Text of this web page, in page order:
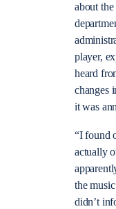
about
player,
heard
changes
it was
“I found
actually
the
didn’t